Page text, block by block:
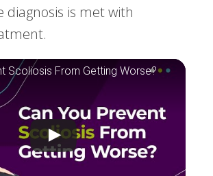
diagnosis is met with
Scoliosis From Getting Worse?